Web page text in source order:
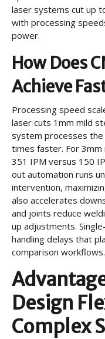
laser systems cut up
with processing
power.
How Does
Achieve
Processing speed
laser cuts 1mm mild
system processes
times faster. For 3mm
351 IPM versus 150
out automation runs
intervention,
also accelerates
and joints reduce
up adjustments.
handling delays that
comparison workflows.
Design
Complex